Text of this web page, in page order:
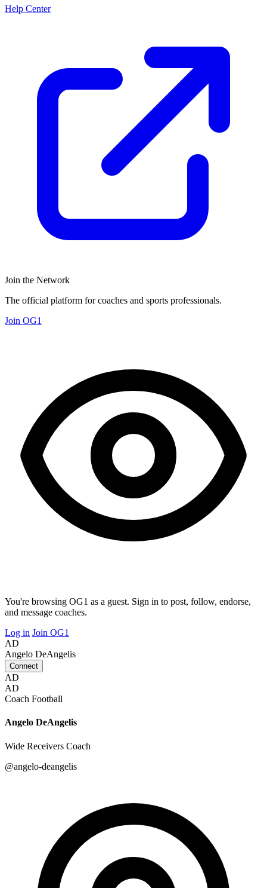
Help Center
Join the Network
The official platform for coaches and sports professionals.
Join OG1
You're browsing OG1 as a guest. Sign in to post, follow, endorse,
and message coaches.
Log in Join OG1
AD
Angelo DeAngelis
Connect
AD
AD
Coach Football
Angelo DeAngelis
Wide Receivers Coach
@angelo-deangelis